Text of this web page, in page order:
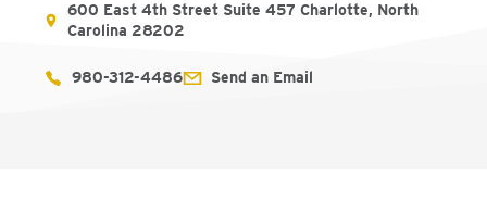
600 East 4th Street Suite 457 Charlotte, North
Carolina 28202
980-312-4486 Send an Email